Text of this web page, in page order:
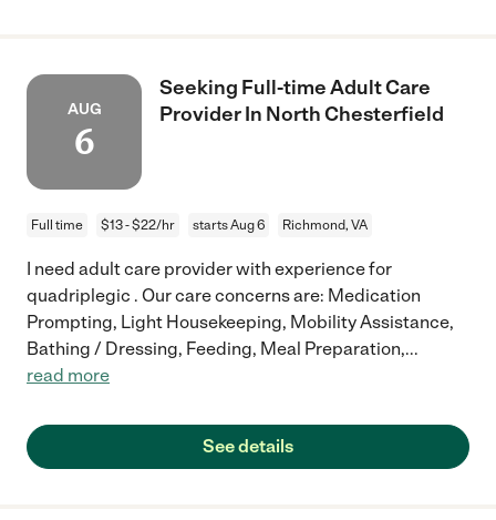
AUG
6
Seeking Full-time Adult Care
Provider In North Chesterfield
Full time $13 - $22/hr starts Aug 6 Richmond, VA
I need adult care provider with experience for
quadriplegic . Our care concerns are: Medication
Prompting, Light Housekeeping, Mobility Assistance,
Bathing / Dressing, Feeding, Meal Preparation,...
read more
See details